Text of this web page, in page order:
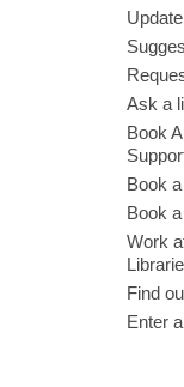
Ask a
Book
Book
Book
Work
Find
Enter